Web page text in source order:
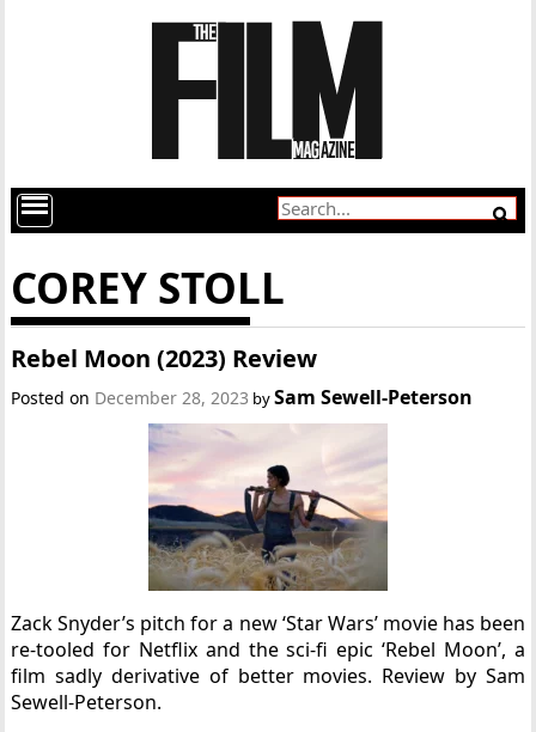
COREY STOLL
Rebel Moon (2023) Review
Posted on December 28, 2023 bySam Sewell-Peterson
Zack Snyder’s pitch for a new ‘Star Wars’ movie has been
re-tooled for Netflix and the sci-fi epic ‘Rebel Moon’, a
film sadly derivative of better movies. Review by Sam
Sewell-Peterson.